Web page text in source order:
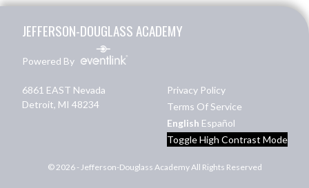
JEFFERSON-DOUGLASS ACADEMY
Powered By
6861 EAST Nevada
Detroit, MI 48234
Privacy Policy
Terms Of Service
English Español
Toggle High Contrast Mode
© 2026 - Jefferson-Douglass Academy All Rights Reserved